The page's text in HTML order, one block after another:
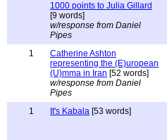
1000 points to Julia Gillard
[9 words]
w/response from Daniel
Pipes
1
Catherine Ashton
representing the (E)uropean
(U)mma in Iran [52 words]
w/response from Daniel
Pipes
1 It's Kabala [53 words]